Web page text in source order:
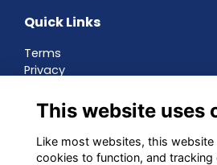
Quick Links
Terms
Privacy
About
Contact
Networking
This website uses
Like most websites, this website
cookies to function, and